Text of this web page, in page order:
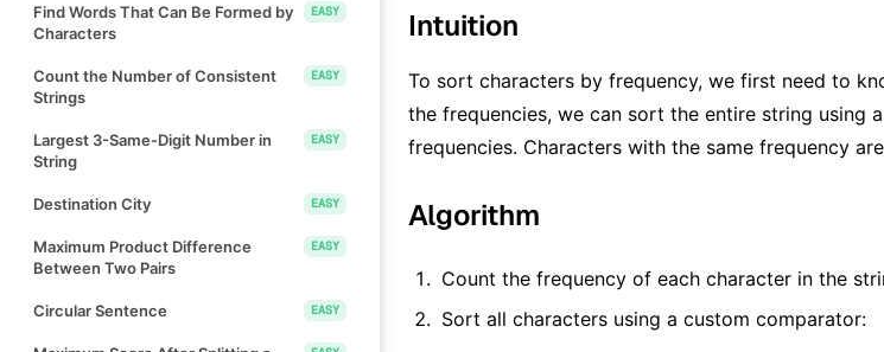
Find Words That Can Be Formed by
Characters
EASY
Count the Number of Consistent
Strings
EASY
Largest 3-Same-Digit Number in
String
EASY
Destination City EASY
Maximum Product Difference
Between Two Pairs
EASY
Circular Sentence EASY
Intuition
To sort characters by frequency, we first need to
the frequencies, we can sort the entire string using
frequencies. Characters with the same frequency
Algorithm
Count the frequency of each character in the
Sort all characters using a custom comparator: